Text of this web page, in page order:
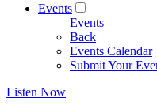
Events
Events
Back
Events Calendar
Submit Your
Listen Now